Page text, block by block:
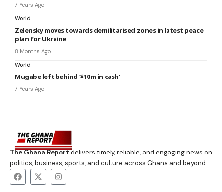
7 Years Ago
World
Zelensky moves towards demilitarised zones in latest peace
plan for Ukraine
8 Months Ago
World
Mugabe left behind ‘$10m in cash’
7 Years Ago
The Ghana Reportdelivers timely, reliable, and engaging news on
politics, business, sports, and culture across Ghana and beyond.